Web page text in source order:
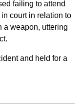
failing to attend
court in relation to
a weapon, uttering
and held for a